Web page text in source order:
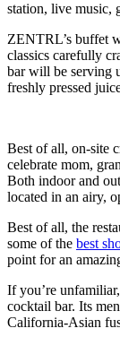
station, live music,
ZENTRL’s buffet
classics carefully
bar will be serving
freshly pressed
Best of all, on-site
celebrate mom,
Both indoor and
located in an airy,
Best of all, the
some of the best
point for an
If you’re
cocktail bar. Its
California-Asian